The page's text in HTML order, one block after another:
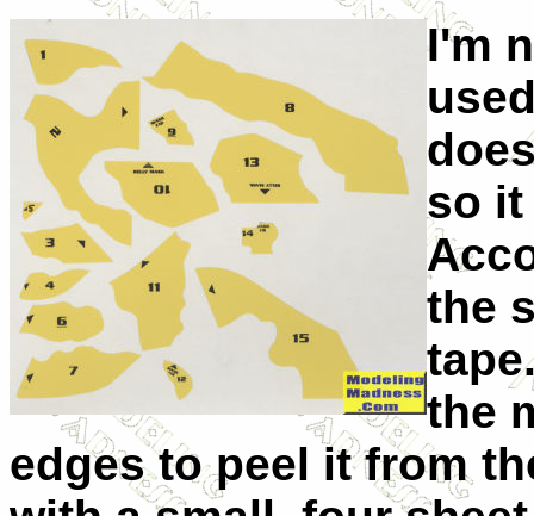
I'm
so it
the
the
edges to peel it from